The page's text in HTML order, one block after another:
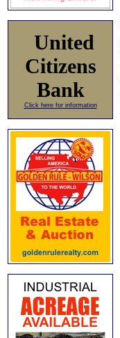
United
Citizens
Bank
Click here for information